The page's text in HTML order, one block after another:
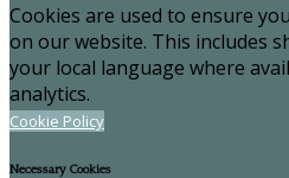
Cookies are used to ensure
on our website. This includes
your local language where
analytics.
Cookie Policy
Necessary Cookies